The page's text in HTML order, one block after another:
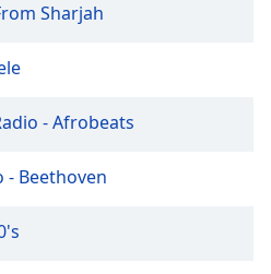
Sharjah
- Afrobeats
- Beethoven